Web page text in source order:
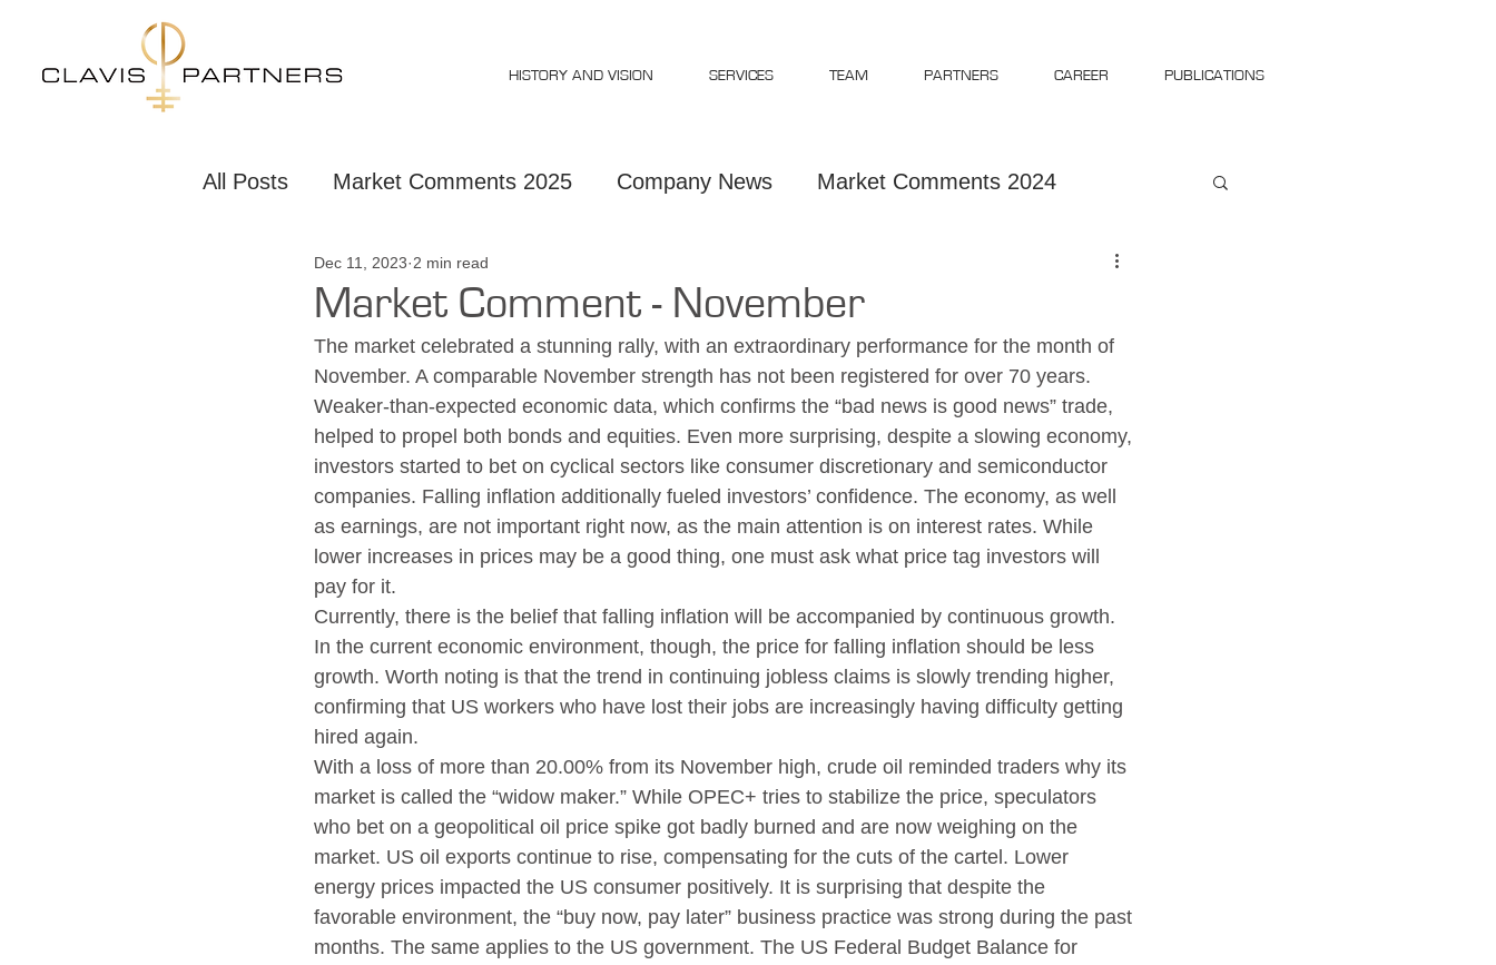
HISTORY AND VISION SERVICES TEAM PARTNERS CAREER PUBLICATIONS
All Posts Market Comments 2025 Company News Market Comments 2024
New Joiners Market Comments 2023
Market Comment - November
Dec 11, 2023 2 min read
The market celebrated a stunning rally, with an extraordinary performance for the month of
November. A comparable November strength has not been registered for over 70 years.
Weaker-than-expected economic data, which confirms the “bad news is good news” trade,
helped to propel both bonds and equities. Even more surprising, despite a slowing economy,
investors started to bet on cyclical sectors like consumer discretionary and semiconductor
companies. Falling inflation additionally fueled investors’ confidence. The economy, as well
as earnings, are not important right now, as the main attention is on interest rates. While
lower increases in prices may be a good thing, one must ask what price tag investors will
pay for it.
Currently, there is the belief that falling inflation will be accompanied by continuous growth.
In the current economic environment, though, the price for falling inflation should be less
growth. Worth noting is that the trend in continuing jobless claims is slowly trending higher,
confirming that US workers who have lost their jobs are increasingly having difficulty getting
hired again.
With a loss of more than 20.00% from its November high, crude oil reminded traders why its
market is called the “widow maker.” While OPEC+ tries to stabilize the price, speculators
who bet on a geopolitical oil price spike got badly burned and are now weighing on the
market. US oil exports continue to rise, compensating for the cuts of the cartel. Lower
energy prices impacted the US consumer positively. It is surprising that despite the
favorable environment, the “buy now, pay later” business practice was strong during the past
months. The same applies to the US government. The US Federal Budget Balance for